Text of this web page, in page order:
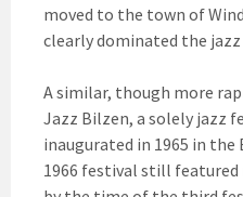
moved to the town of
clearly dominated the
A similar, though more
Jazz Bilzen, a solely jazz
inaugurated in 1965 in
1966 festival still featured